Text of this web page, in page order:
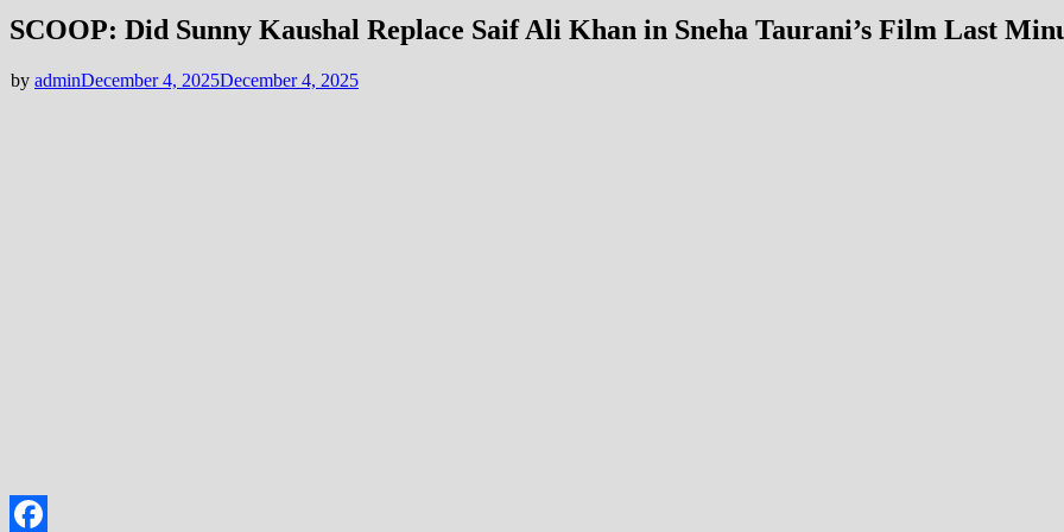
SCOOP: Did Sunny Kaushal Replace Saif Ali Khan in Sneha Taurani’s Film Last
by adminDecember 4, 2025December 4, 2025